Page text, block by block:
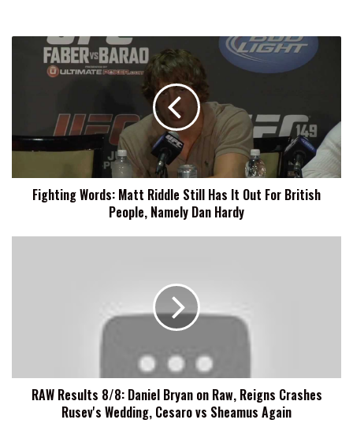
Fighting
For
BritishFighting Words: Matt Riddle Still Has It Out For British
People, Namely Dan Hardy
Crashes
Rusev'sRAW Results 8/8: Daniel Bryan on Raw, Reigns Crashes
Rusev's Wedding, Cesaro vs Sheamus Again